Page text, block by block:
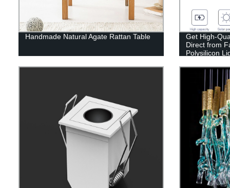
Handmade Natural Agate Rattan Table
Get High-
Direct from
Polysilicon